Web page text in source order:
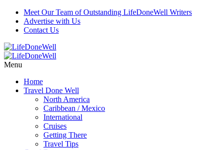
Meet Our Team of Outstanding LifeDoneWell Writers
Advertise with Us
Contact Us
Menu
Home
Travel Done Well
North America
Caribbean / Mexico
International
Cruises
Getting There
Travel Tips